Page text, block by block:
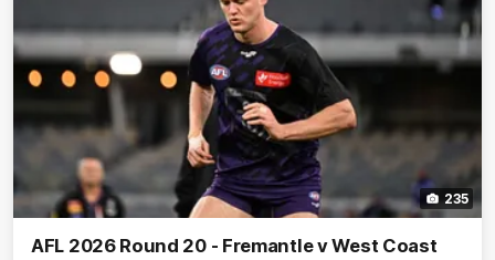
235
AFL 2026 Round 20 - Fremantle v West Coast